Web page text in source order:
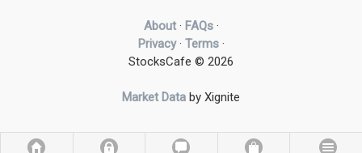
About· FAQs·
Privacy· Terms·
StocksCafe © 2026
Market Data by Xignite